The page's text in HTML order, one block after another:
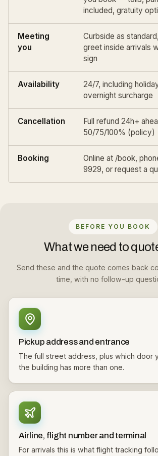
included, gratuity
Meeting
you
Curbside as
greet inside arrivals
sign
Availability
24/7, including
overnight surcharge
Cancellation
Full refund 24h+
50/75/100% (policy)
Booking Online at /book,
9929, or request a
BEFORE YOU BOOK
What we need to
Send these and the quote comes back
time, with no follow-up
Pickup address and entrance
The full street address, plus which door
the building has more than one.
Airline, flight number and terminal
For arrivals this is what flight tracking